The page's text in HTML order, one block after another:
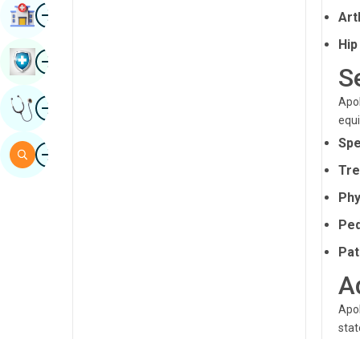
ImageFind Hospital
ImageBook Health Checkup
ImageGet Expert Opinion
ImageSearch